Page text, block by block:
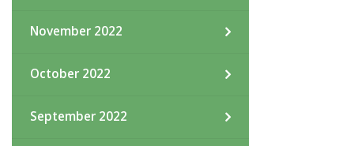
November 2022
October 2022
September 2022